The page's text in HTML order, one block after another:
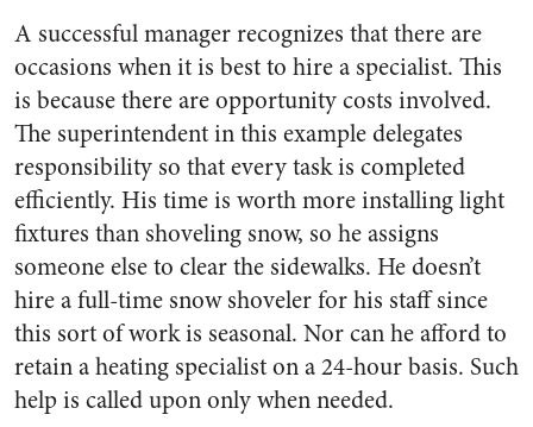
A successful manager recognizes that there are
occasions when it is best to hire a specialist. This
is because there are opportunity costs involved.
The superintendent in this example delegates
responsibility so that every task is completed
efficiently. His time is worth more installing light
fixtures than shoveling snow, so he assigns
someone else to clear the sidewalks. He doesn’t
hire a full-time snow shoveler for his staff since
this sort of work is seasonal. Nor can he afford to
retain a heating specialist on a 24-hour basis. Such
help is called upon only when needed.